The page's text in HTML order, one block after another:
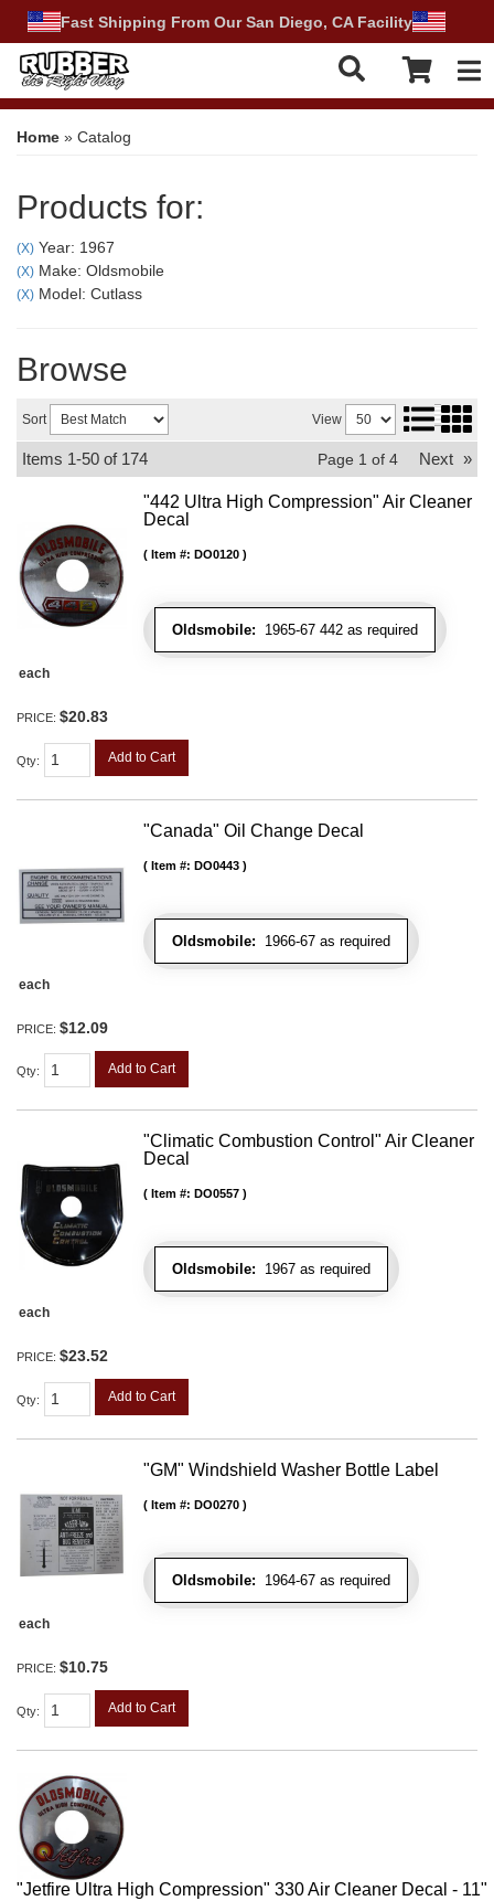
Fast Shipping From Our San Diego, CA Facility
Home » Catalog
Products for:
(X) Year: 1967
(X) Make: Oldsmobile
(X) Model: Cutlass
Browse
Sort View
Items 1-50 of 174 Page 1 of 4 Next »
"442 Ultra High Compression" Air Cleaner
Decal
Oldsmobile: 1965-67 442 as required
Item #: DO0120
each
PRICE: $20.83
Qty: Add to Cart
"Canada" Oil Change Decal
Oldsmobile: 1966-67 as required
Item #: DO0443
each
PRICE: $12.09
Qty: Add to Cart
"Climatic Combustion Control" Air Cleaner
Decal
Oldsmobile: 1967 as required
Item #: DO0557
each
PRICE: $23.52
Qty: Add to Cart
"GM" Windshield Washer Bottle Label
Oldsmobile: 1964-67 as required
Item #: DO0270
each
PRICE: $10.75
Qty: Add to Cart
"Jetfire Ultra High Compression" 330 Air Cleaner Decal - 11"